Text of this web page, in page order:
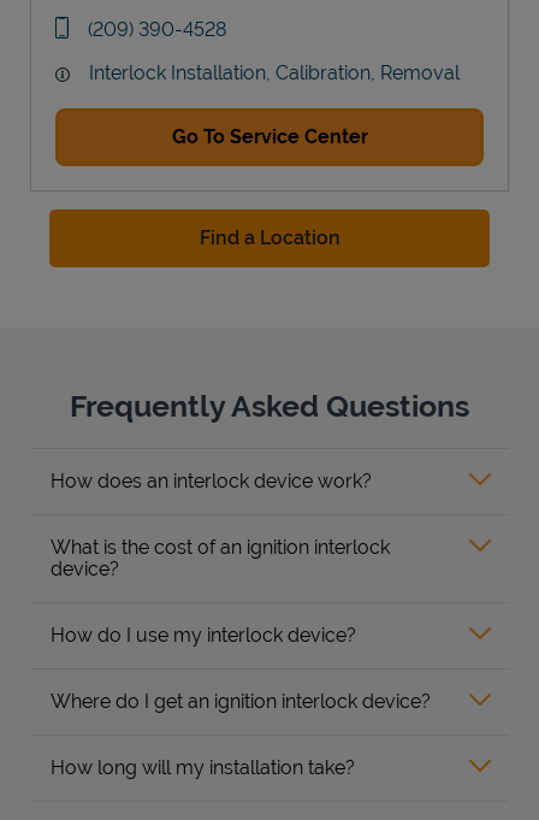
phone
(209) 390-4528
Interlock Installation, Calibration, Removal
Go To Service Center
Find a Location
Frequently Asked Questions
How does an interlock device work?
What is the cost of an ignition interlock
device?
How do I use my interlock device?
Where do I get an ignition interlock device?
How long will my installation take?